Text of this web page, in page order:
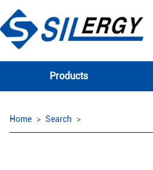
Products
Home Search